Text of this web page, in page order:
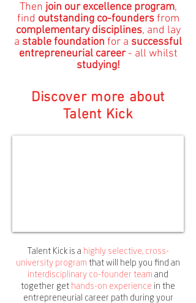
​​​​Then join our excellence program,
find outstanding co-foundersfrom
complementary disciplines, and lay
a stable foundation for a successful
entrepreneurial career- all whilst
studying!
Discover more about
Talent Kick
Talent Kick is a highly selective, cross-
university program that will help you find an
interdisciplinary co-founder team and
together get hands-on experience in the
entrepreneurial career path during your